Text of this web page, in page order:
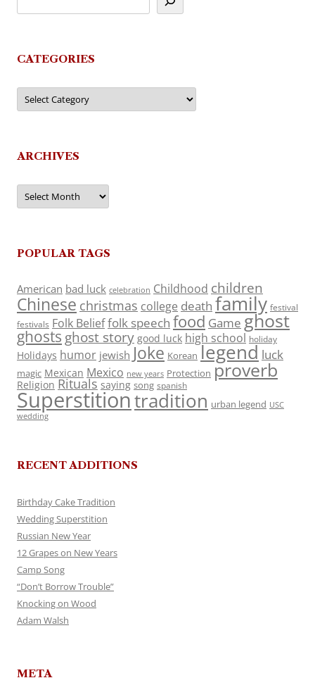
CATEGORIES
Categories
ARCHIVES
Archives
POPULAR TAGS
American bad luck celebration Childhood children
Chinese christmas college death family festival
festivals Folk Belieffolk speech food Game ghost
ghosts ghost story good luck high school holiday
Holidays humor jewish Joke Korean legend luck
magic Mexican Mexico new years Protection proverb
Religion Rituals saying song spanish
Superstitiontradition urban legend USC
wedding
RECENT ADDITIONS
Birthday Cake Tradition
Wedding Superstition
Russian New Year
12 Grapes on New Years
Camp Song
“Don’t Borrow Trouble”
Knocking on Wood
Adam Walsh
META